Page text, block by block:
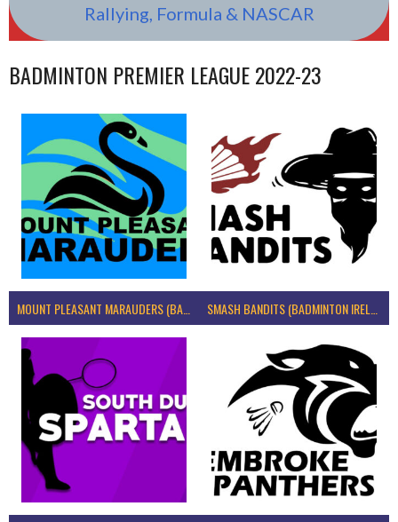
Rallying, Formula & NASCAR
BADMINTON PREMIER LEAGUE 2022-23
MOUNT PLEASANT MARAUDERS (BADMINTON IRELAND)